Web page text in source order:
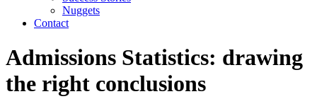
Nuggets
Contact
Admissions Statistics: drawing
the right conclusions